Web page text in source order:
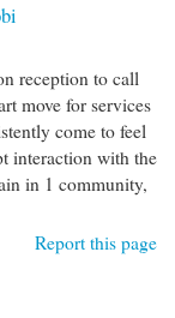
reception to call
move for services
come to feel
interaction with the
in 1 community,
Report this page